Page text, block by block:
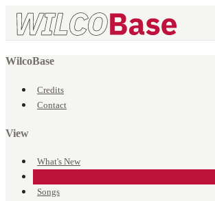
WilcoBase
Credits
Contact
View
What's New
Songs